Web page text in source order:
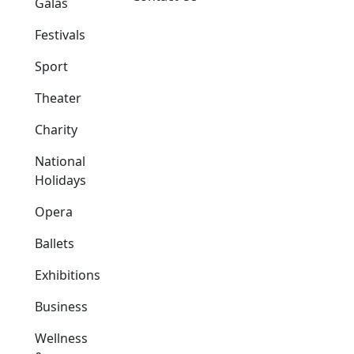
Festivals
Sport
Theater
Charity
National
Holidays
Opera
Ballets
Exhibitions
Business
Wellness